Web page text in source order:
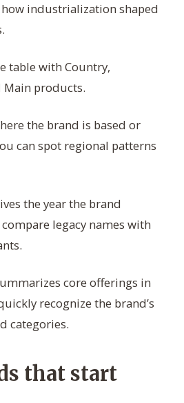
industrialization shaped
table with Country,
Main products.
the brand is based or
can spot regional patterns
the year the brand
legacy names with
core offerings in
recognize the brand’s
categories.
that start